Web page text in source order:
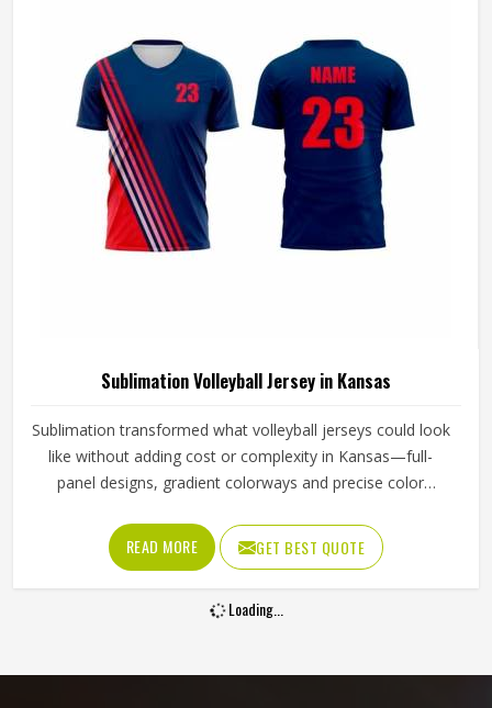
operate from Sialkot, every jersey is constructed with the
craftsmanship that this method demands.
Sublimation Volleyball Jersey in Kansas
Sublimation transformed what volleyball jerseys could look
like without adding cost or complexity in Kansas—full-
panel designs, gradient colorways and precise color
achievable. A beautifully printed jersey in Kansas made
from fabric that restricts movement or loses shape quickly
is not fit for purpose. Jamez Sports produces sublimation
volleyball jerseys with fabric performance and print quality
READ MORE GET BEST QUOTE
Loading...